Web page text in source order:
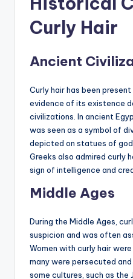
Curly Hair
Ancient
Curly hair has been
evidence of its existence
civilizations. In ancient
was seen as a symbol of
depicted on statues of
Greeks also admired curly
sign of intelligence and
Middle Ages
During the Middle Ages,
suspicion and was often
Women with curly hair
many were persecuted
some cultures, such as the